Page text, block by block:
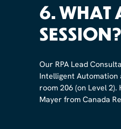
6.WHAT
SESSION?
Our RPA Lead
Intelligent Automation
room 206 (on Level
Mayer from Canada